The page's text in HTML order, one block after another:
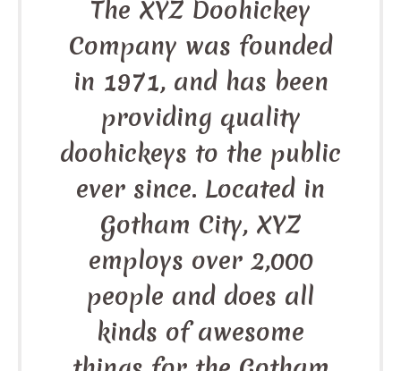
The XYZ Doohickey
Company was founded
in 1971, and has been
providing quality
doohickeys to the public
ever since. Located in
Gotham City, XYZ
employs over 2,000
people and does all
kinds of awesome